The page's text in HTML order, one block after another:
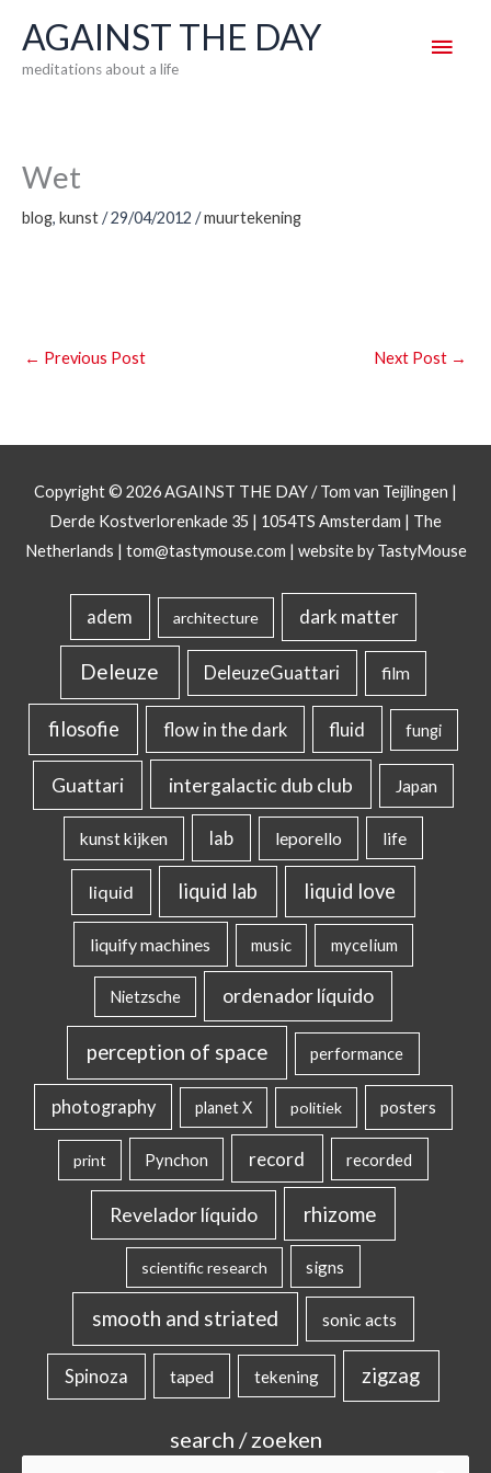
content
AGAINST THE DAY
meditations about a life
Main
Wet
blog, kunst/29/04/2012 /muurtekening
← Previous Post Next Post →
Copyright © 2026AGAINST THE DAY/ Tom van Teijlingen |
Derde Kostverlorenkade 35 | 1054TS Amsterdam | The
Netherlands | tom@tastymouse.com | website by TastyMouse
adem architecture dark matter
Deleuze DeleuzeGuattari film
filosofie flow in the dark fluid fungi
Guattari intergalactic dub club Japan
kunst kijken lab leporello life
liquid liquid lab liquid love
liquify machines music mycelium
Nietzsche ordenador líquido
perception of space performance
photography planet X politiek posters
print Pynchon record recorded
Revelador líquido rhizome
scientific research signs
smooth and striated sonic acts
Spinoza taped tekening zigzag
search / zoeken